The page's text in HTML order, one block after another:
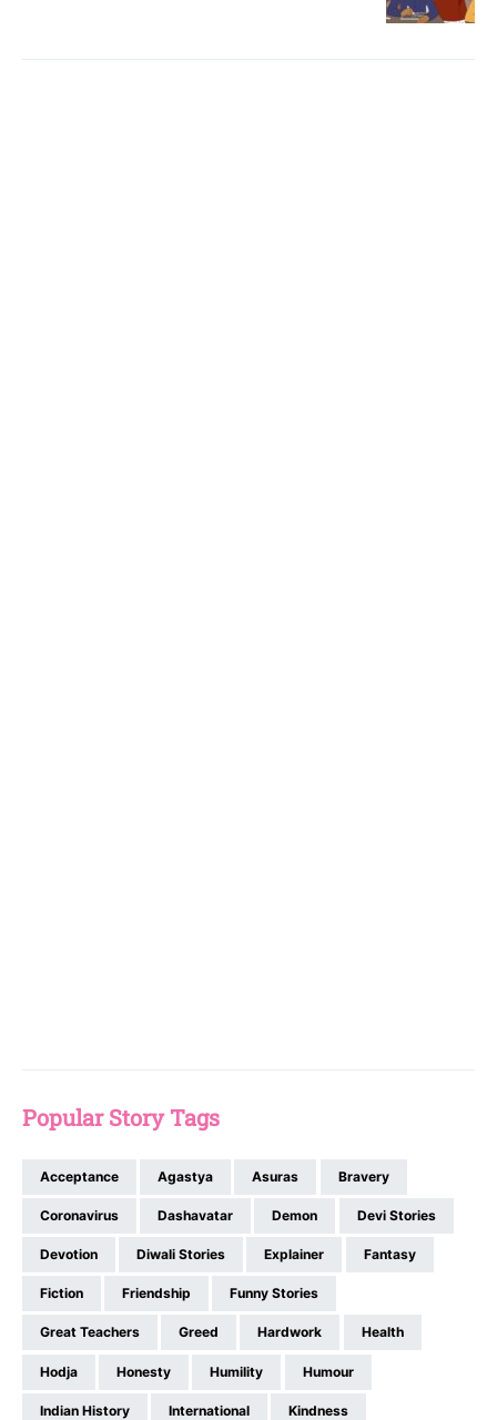
Popular Story Tags
Acceptance Agastya Asuras Bravery
Coronavirus Dashavatar Demon Devi Stories
Devotion Diwali Stories Explainer Fantasy
Fiction Friendship Funny Stories
Great Teachers Greed Hardwork Health
Hodja Honesty Humility Humour
Indian History International Kindness